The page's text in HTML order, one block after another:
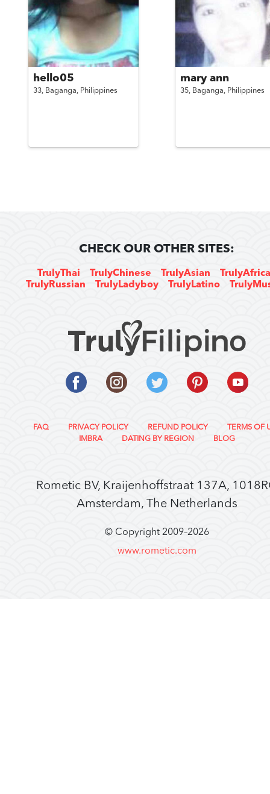
hello05
33, Baganga, Philippines
mary ann
35, Baganga, Philippines
CHECK OUR OTHER SITES:
TrulyThai TrulyChinese TrulyAsian
TrulyRussian
TrulyLadyboy TrulyLatino
FAQ PRIVACY POLICY REFUND POLICY
TERMS OF
IMBRA
DATING BY REGION BLOG
Rometic BV, Kraijenhoffstraat 137A,
Amsterdam, The Netherlands
© Copyright 2009–2026
www.rometic.com